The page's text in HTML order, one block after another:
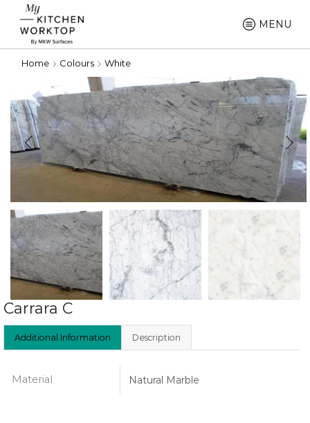
MENU
Home Colours White
Carrara C
Additional Information Description
Material Natural Marble